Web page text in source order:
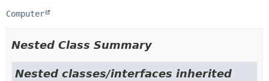
Computer
Nested Class Summary
Nested classes/interfaces inherited